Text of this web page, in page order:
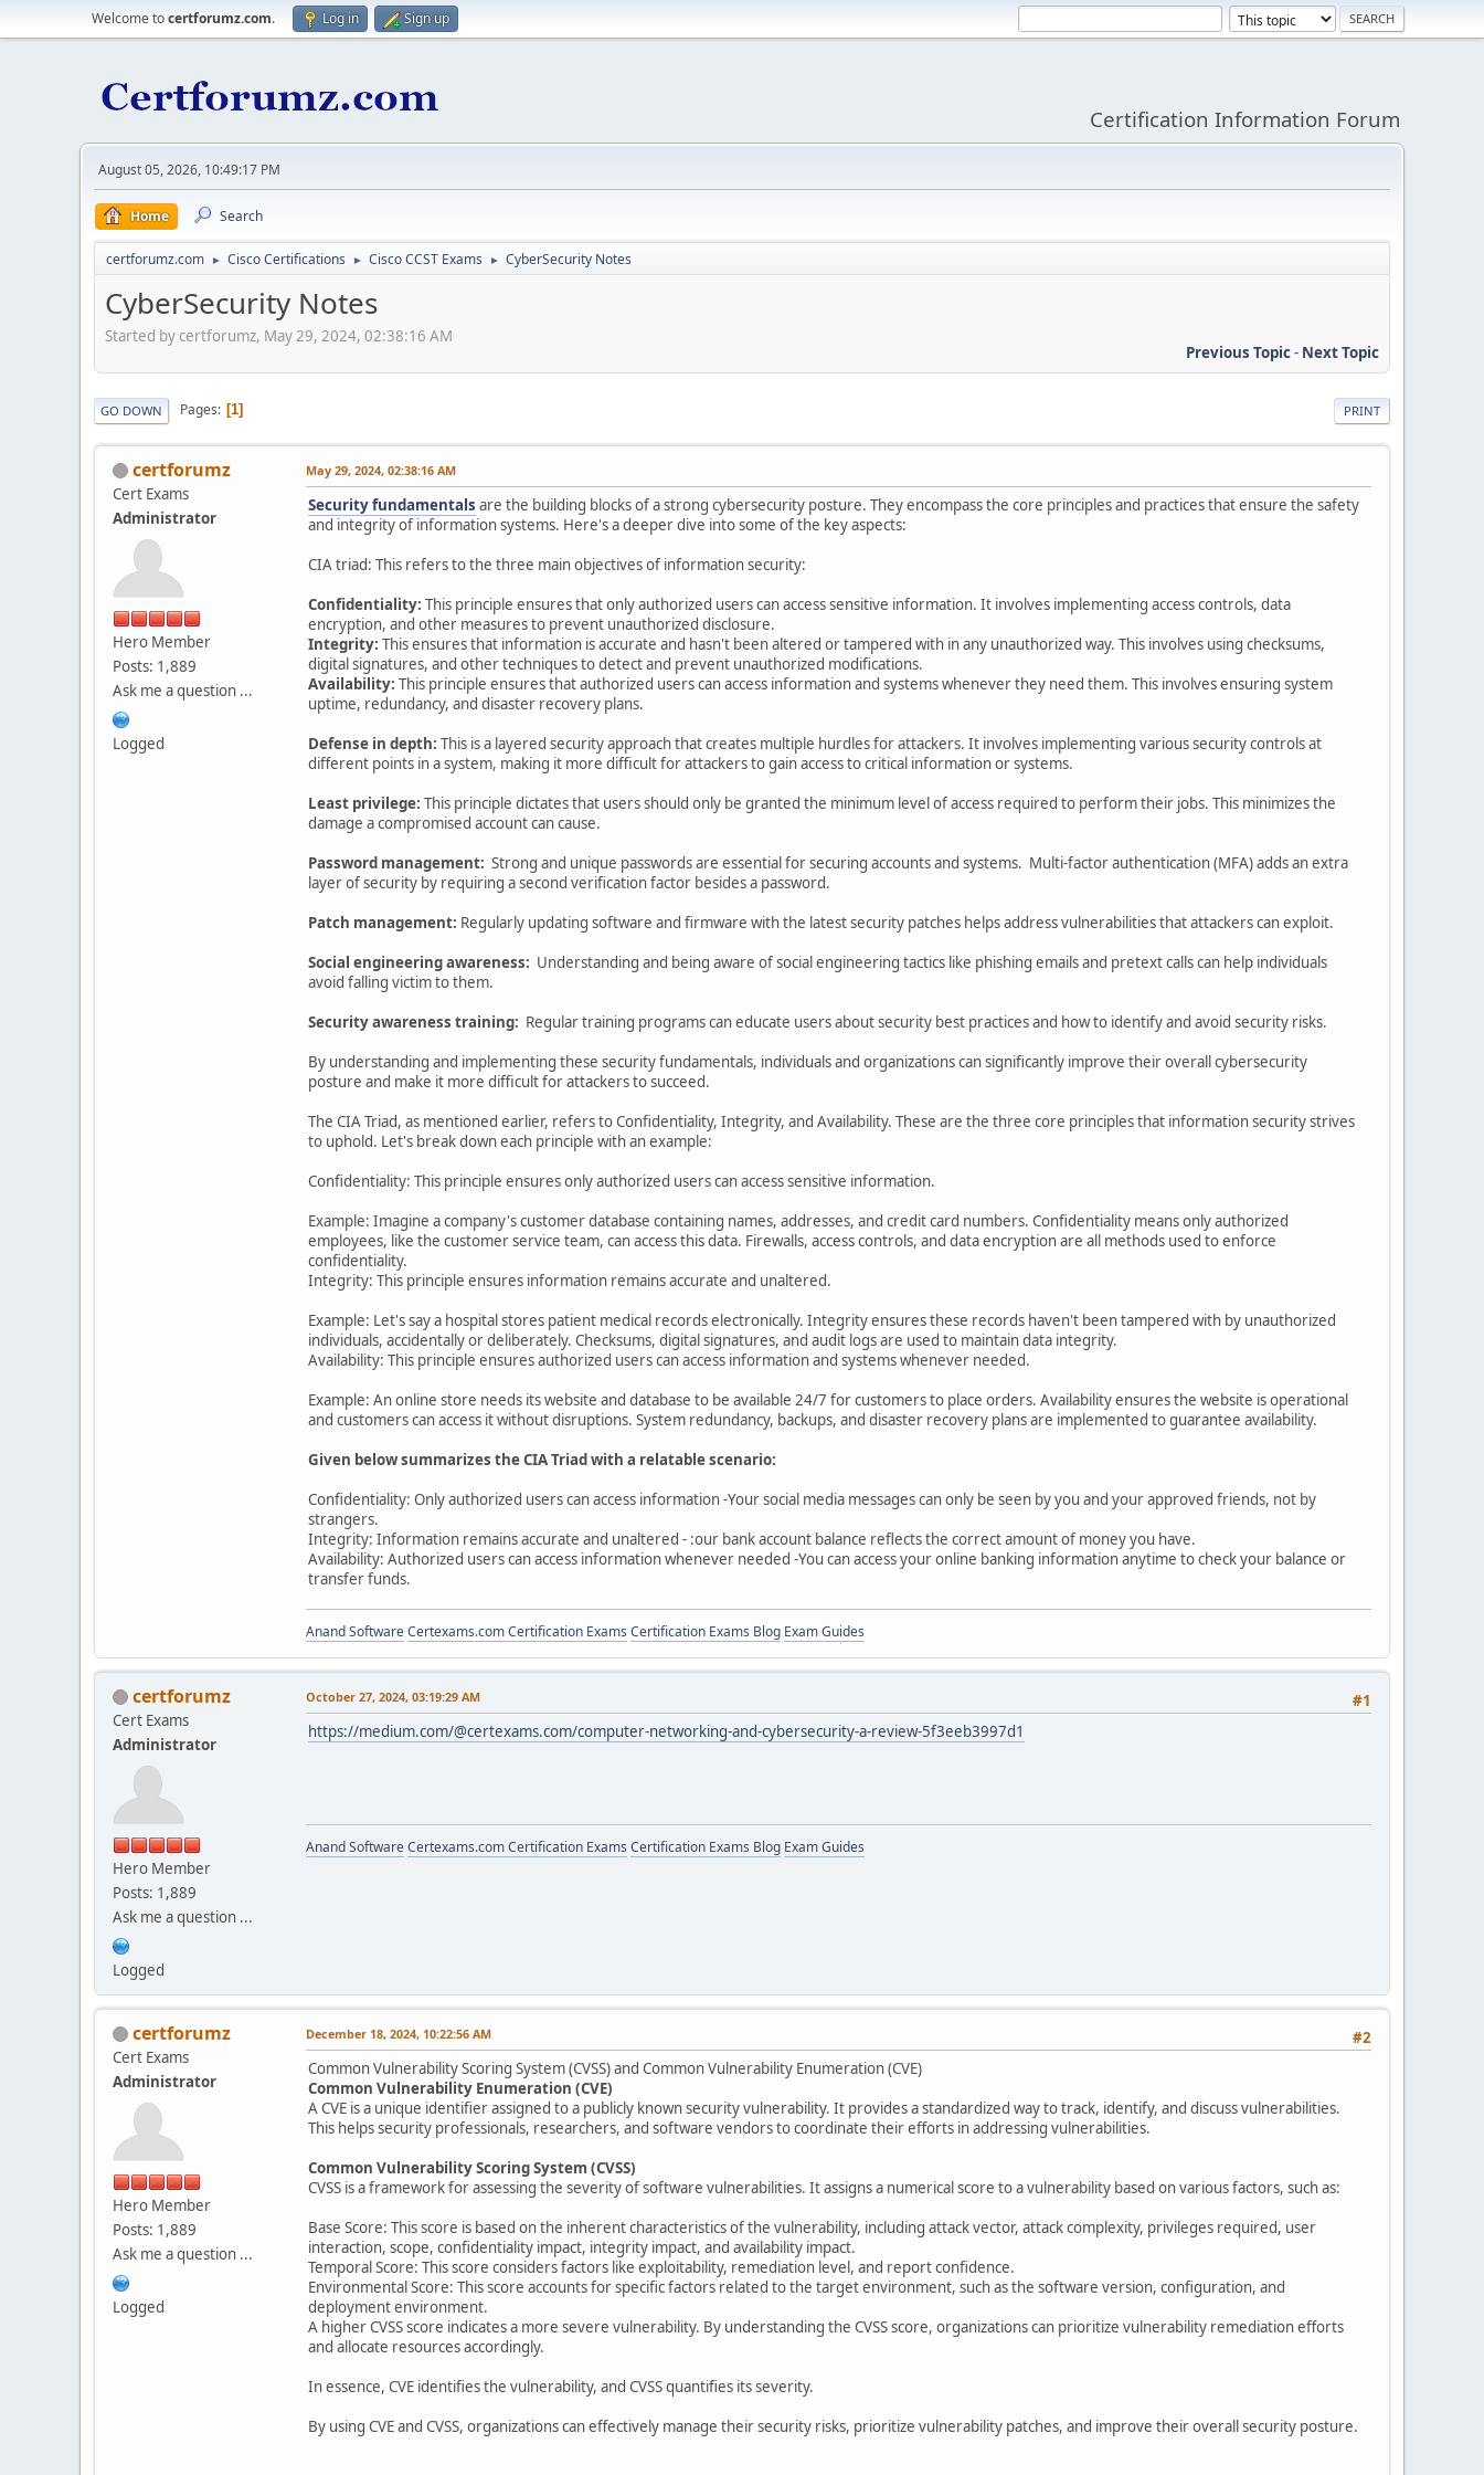
Welcome tocertforumz.com. Log in Sign up
Certification Information Forum
August 05, 2026, 10:49:17 PM
Home Search
certforumz.com ► Cisco Certifications ► Cisco CCST Exams ► CyberSecurity Notes
CyberSecurity Notes
Started by certforumz, May 29, 2024, 02:38:16 AM
Previous Topic- Next Topic
PRINT
GO DOWN Pages 1
certforumz
Cert Exams
Administrator
Hero Member
Posts: 1,889
Ask me a question ...
Logged
May 29, 2024, 02:38:16 AM
Security fundamentals are the building blocks of a strong cybersecurity posture. They encompass the core principles and practices that ensure the safety
and integrity of information systems. Here's a deeper dive into some of the key aspects:
CIA triad: This refers to the three main objectives of information security:
Confidentiality: This principle ensures that only authorized users can access sensitive information. It involves implementing access controls, data
encryption, and other measures to prevent unauthorized disclosure.
Integrity: This ensures that information is accurate and hasn't been altered or tampered with in any unauthorized way. This involves using checksums,
digital signatures, and other techniques to detect and prevent unauthorized modifications.
Availability: This principle ensures that authorized users can access information and systems whenever they need them. This involves ensuring system
uptime, redundancy, and disaster recovery plans.
Defense in depth: This is a layered security approach that creates multiple hurdles for attackers. It involves implementing various security controls at
different points in a system, making it more difficult for attackers to gain access to critical information or systems.
Least privilege: This principle dictates that users should only be granted the minimum level of access required to perform their jobs. This minimizes the
damage a compromised account can cause.
Password management: Strong and unique passwords are essential for securing accounts and systems. Multi-factor authentication (MFA) adds an extra
layer of security by requiring a second verification factor besides a password.
Patch management: Regularly updating software and firmware with the latest security patches helps address vulnerabilities that attackers can exploit.
Social engineering awareness: Understanding and being aware of social engineering tactics like phishing emails and pretext calls can help individuals
avoid falling victim to them.
Security awareness training: Regular training programs can educate users about security best practices and how to identify and avoid security risks.
By understanding and implementing these security fundamentals, individuals and organizations can significantly improve their overall cybersecurity
posture and make it more difficult for attackers to succeed.
The CIA Triad, as mentioned earlier, refers to Confidentiality, Integrity, and Availability. These are the three core principles that information security strives
to uphold. Let's break down each principle with an example:
Confidentiality: This principle ensures only authorized users can access sensitive information.
Example: Imagine a company's customer database containing names, addresses, and credit card numbers. Confidentiality means only authorized
employees, like the customer service team, can access this data. Firewalls, access controls, and data encryption are all methods used to enforce
confidentiality.
Integrity: This principle ensures information remains accurate and unaltered.
Example: Let's say a hospital stores patient medical records electronically. Integrity ensures these records haven't been tampered with by unauthorized
individuals, accidentally or deliberately. Checksums, digital signatures, and audit logs are used to maintain data integrity.
Availability: This principle ensures authorized users can access information and systems whenever needed.
Example: An online store needs its website and database to be available 24/7 for customers to place orders. Availability ensures the website is operational
and customers can access it without disruptions. System redundancy, backups, and disaster recovery plans are implemented to guarantee availability.
Given below summarizes the CIA Triad with a relatable scenario:
Confidentiality: Only authorized users can access information -Your social media messages can only be seen by you and your approved friends, not by
strangers.
Integrity: Information remains accurate and unaltered - :our bank account balance reflects the correct amount of money you have.
Availability: Authorized users can access information whenever needed -You can access your online banking information anytime to check your balance or
transfer funds.
Anand SoftwareCertexams.com Certification Exams Certification Exams Blog Exam Guides
certforumz
Cert Exams
Administrator
Hero Member
Posts: 1,889
Ask me a question ...
Logged
#1
October 27, 2024, 03:19:29 AM
https://medium.com/@certexams.com/computer-networking-and-cybersecurity-a-review-5f3eeb3997d1
Anand SoftwareCertexams.com Certification Exams Certification Exams Blog Exam Guides
certforumz
Cert Exams
Administrator
Hero Member
Posts: 1,889
Ask me a question ...
Logged
#2
December 18, 2024, 10:22:56 AM
Common Vulnerability Scoring System (CVSS) and Common Vulnerability Enumeration (CVE)
Common Vulnerability Enumeration (CVE)
A CVE is a unique identifier assigned to a publicly known security vulnerability. It provides a standardized way to track, identify, and discuss vulnerabilities.
This helps security professionals, researchers, and software vendors to coordinate their efforts in addressing vulnerabilities.
Common Vulnerability Scoring System (CVSS)
CVSS is a framework for assessing the severity of software vulnerabilities. It assigns a numerical score to a vulnerability based on various factors, such as:
Base Score: This score is based on the inherent characteristics of the vulnerability, including attack vector, attack complexity, privileges required, user
interaction, scope, confidentiality impact, integrity impact, and availability impact.
Temporal Score: This score considers factors like exploitability, remediation level, and report confidence.
Environmental Score: This score accounts for specific factors related to the target environment, such as the software version, configuration, and
deployment environment.
A higher CVSS score indicates a more severe vulnerability. By understanding the CVSS score, organizations can prioritize vulnerability remediation efforts
and allocate resources accordingly.
In essence, CVE identifies the vulnerability, and CVSS quantifies its severity.
By using CVE and CVSS, organizations can effectively manage their security risks, prioritize vulnerability patches, and improve their overall security posture.